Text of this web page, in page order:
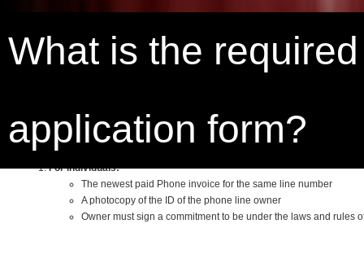
What is the
application form?
You are here
Home › What is the required papers to fill an ADSL application form?
For Individuals:
The newest paid Phone invoice for the same line number
A photocopy of the ID of the phone line owner
Owner must sign a commitment to be under the laws and rules